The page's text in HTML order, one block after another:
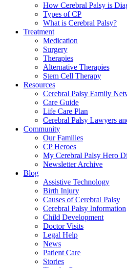
How Cerebral Palsy is
Types of CP
What is Cerebral Palsy?
Treatment
Medication
Surgery
Therapies
Alternative Therapies
Stem Cell Therapy
Resources
Cerebral Palsy Family
Care Guide
Life Care Plan
Cerebral Palsy Lawyers
Community
Our Families
CP Heroes
My Cerebral Palsy Hero
Newsletter Archive
Blog
Assistive Technology
Birth Injury
Causes of Cerebral Palsy
Cerebral Palsy Information
Child Development
Doctor Visits
Legal Help
News
Patient Care
Stories